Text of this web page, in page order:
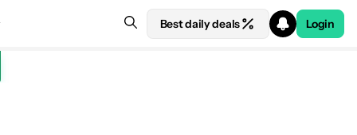
Best daily deals Login